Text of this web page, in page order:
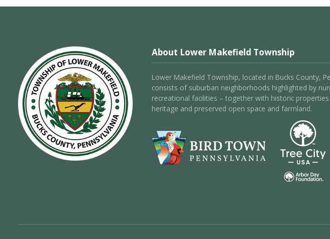
About Lower Makefield Township
Lower Makefield Township, located in Bucks County,
consists of suburban neighborhoods highlighted by
recreational facilities – together with historic
heritage and preserved open space and farmland.